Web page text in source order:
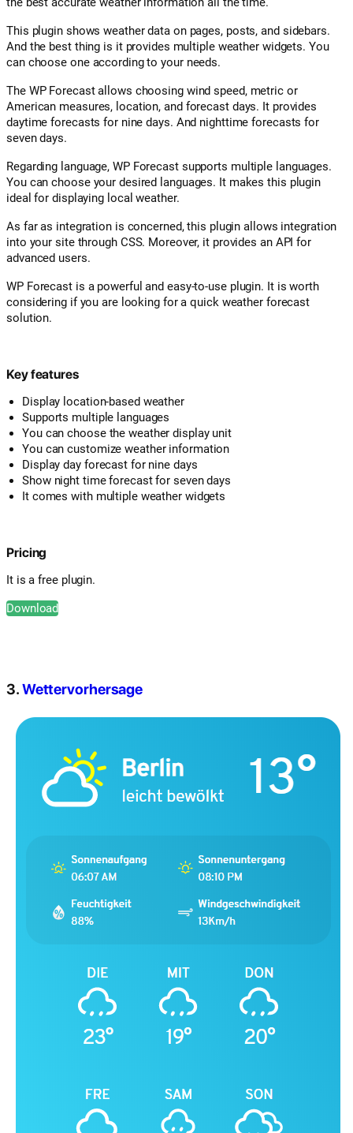
This plugin shows weather data on pages, posts, and sidebars.
And the best thing is it provides multiple weather widgets. You
can choose one according to your needs.
The WP Forecast allows choosing wind speed, metric or
American measures, location, and forecast days. It provides
daytime forecasts for nine days. And nighttime forecasts for
seven days.
Regarding language, WP Forecast supports multiple languages.
You can choose your desired languages. It makes this plugin
ideal for displaying local weather.
As far as integration is concerned, this plugin allows integration
into your site through CSS. Moreover, it provides an API for
advanced users.
WP Forecast is a powerful and easy-to-use plugin. It is worth
considering if you are looking for a quick weather forecast
solution.
Key features
Display location-based weather
Supports multiple languages
You can choose the weather display unit
You can customize weather information
Display day forecast for nine days
Show night time forecast for seven days
It comes with multiple weather widgets
Pricing
It is a free plugin.
Download
3.Wettervorhersage